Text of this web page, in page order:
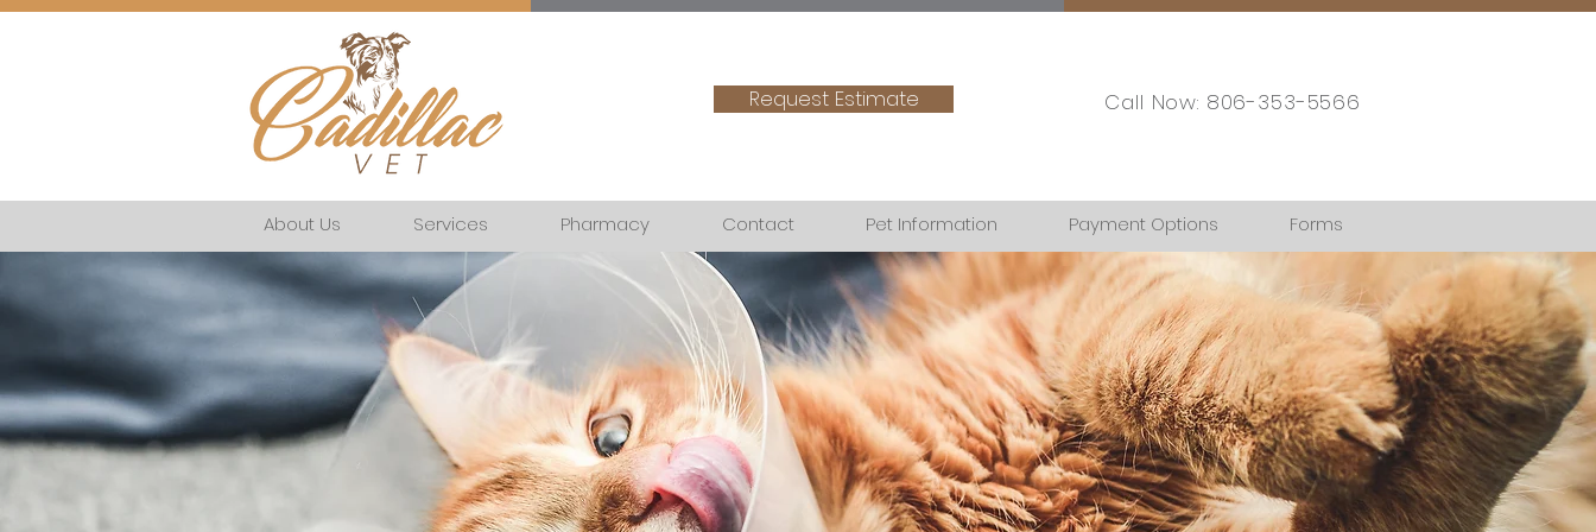
Request Estimate Call Now: 806-353-5566
About Us Services Pharmacy Contact Pet Information Payment Options Forms